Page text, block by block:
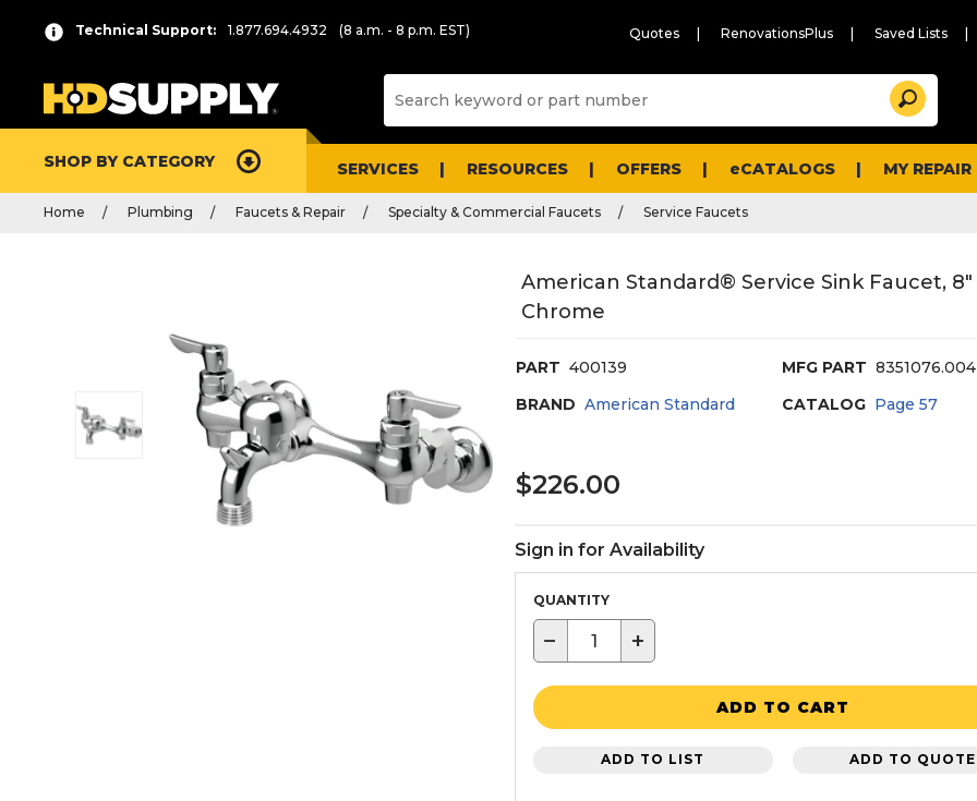
Technical Support: 1.877.694.4932 (8 a.m. - 8 p.m. EST) Quotes RenovationsPlus Saved Lists
and
Search
SHOP BY CATEGORY SERVICES RESOURCES OFFERS eCATALOGS MY
Home Plumbing Faucets & Repair Specialty & Commercial Faucets Service Faucets
American Standard® Service Sink Faucet,
Chrome
PART 400139 MFG PART 8351076.004
BRAND American Standard CATALOG Page57
$226.00
Sign in for Availability
QUANTITY
− +
ADD TO CART
ADD TO LIST ADD TO QUOTE